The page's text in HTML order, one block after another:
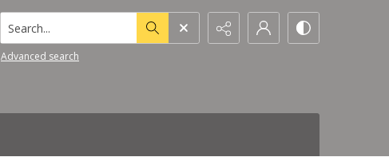
Search...
Advanced search